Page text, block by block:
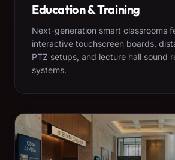
Education & Training
Next-generation smart classrooms
interactive touchscreen boards,
PTZ setups, and lecture hall sound
systems.